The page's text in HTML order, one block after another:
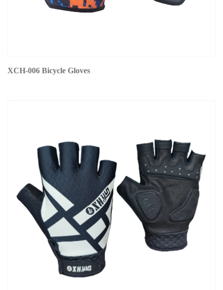
XCH-006 Bicycle Gloves